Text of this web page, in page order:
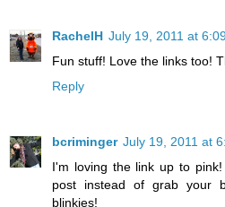
RachelH July 19, 2011 at
Fun stuff! Love the links too!
Reply
bcriminger July 19, 2011 at
I'm loving the link up to
post instead of grab your
blinkies!